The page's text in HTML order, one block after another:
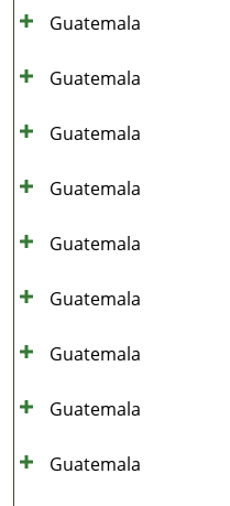
Guatemala
Guatemala
Guatemala
Guatemala
Guatemala
Guatemala
Guatemala
Guatemala
Guatemala